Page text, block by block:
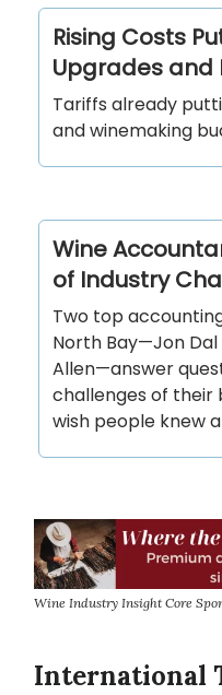
Rising Costs
Upgrades and
Tariffs already
and winemaking
Wine
of Industry
Two top
North Bay—Jon
Allen—answer
challenges of their
wish people knew
Wine Industry Insight Core
International